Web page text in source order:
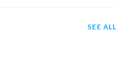
SEE ALL